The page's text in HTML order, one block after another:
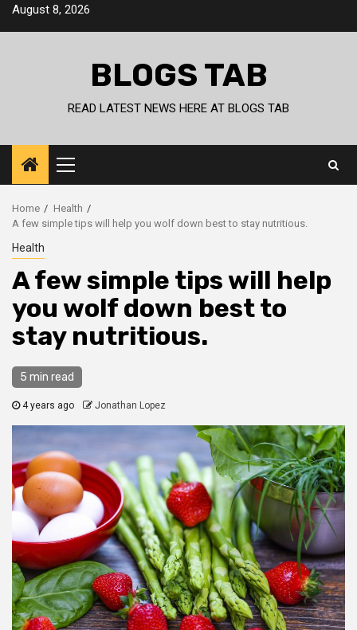
SkipAugust 8, 2026
BLOGS TAB
READ LATEST NEWS HERE AT BLOGS TAB
Primary
Menu
Home
Health
A few simple tips will help you wolf down best to stay nutritious.
Health
A few simple tips will help
you wolf down best to
stay nutritious.
5 min read
4 years ago Jonathan Lopez